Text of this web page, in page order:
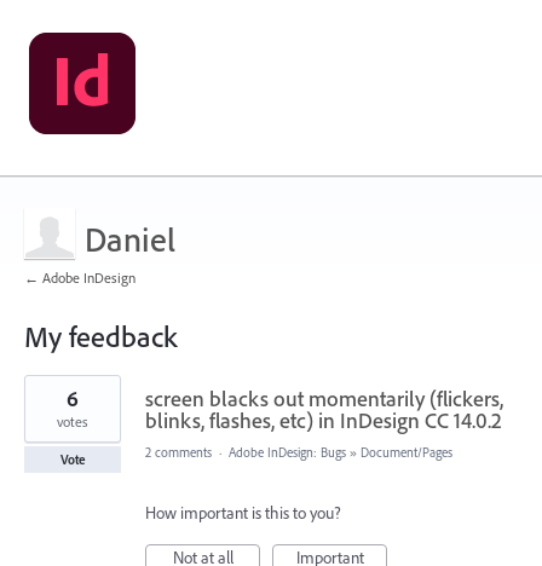
Daniel
← Adobe InDesign
My feedback
2
found
screen blacks out momentarily (flickers,
blinks, flashes, etc) in InDesign CC 14.0.2
6
votes
Vote 2 comments · Adobe InDesign: Bugs » Document/Pages
How important is this to you?
Not at all
Important